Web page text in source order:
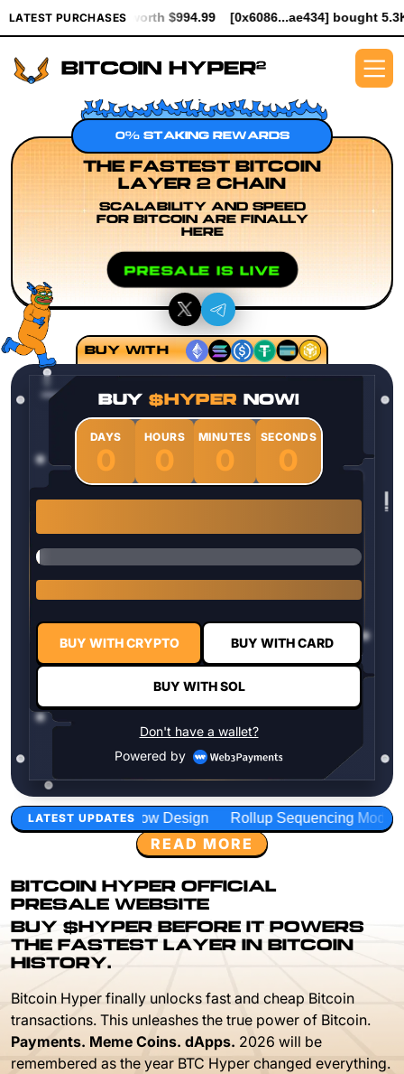
LATEST PURCHASES
worth $994.99 [0x6086...ae434] bought 5.3K $HYPER worth
0% STAKING REWARDS
THE FASTEST BITCOIN
LAYER 2 CHAIN
SCALABILITY AND SPEED
FOR BITCOIN ARE FINALLY
HERE
PRESALE IS LIVE
LATEST UPDATES
Design Rollup Sequencing Models Execution Layer
READ MORE
BITCOIN HYPER OFFICIAL
PRESALE WEBSITE
BUY $HYPER BEFORE IT POWERS
THE FASTEST LAYER IN BITCOIN
HISTORY.
Bitcoin Hyper finally unlocks fast and cheap Bitcoin
transactions. This unleashes the true power of Bitcoin.
Payments. Meme Coins. dApps. 2026 will be
remembered as the year BTC Hyper changed everything.
BUY WITH
BUY$HYPER NOW!
DAYS
0
HOURS
0
MINUTES
0
SECONDS
0
BUY WITH CRYPTO BUY WITH CARD
BUY WITH SOL
Don't have a wallet?
Powered by